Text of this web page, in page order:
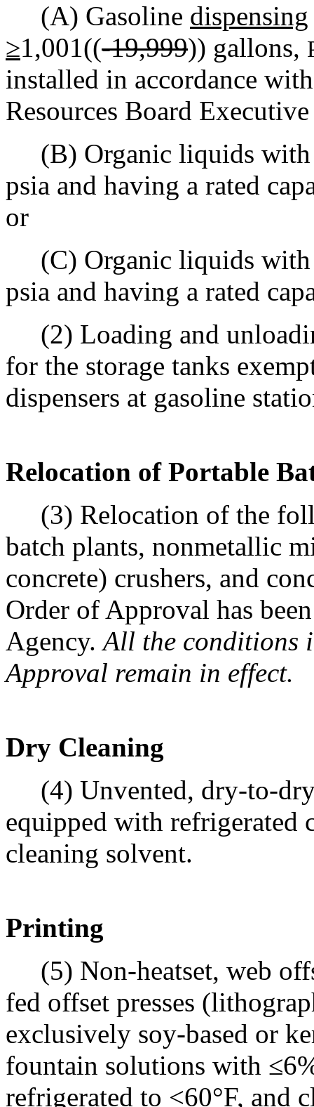
(A) Gasoline dispensing
≥1,001((-19,999)) gallons,
installed in accordance
Resources Board
(B) Organic liquids with
psia and having a rated
or
(C) Organic liquids with
psia and having a rated
(2) Loading and
for the storage tanks
dispensers at gasoline
Relocation of Portable
(3) Relocation of the
batch plants, nonmetallic
concrete) crushers, and
Order of Approval has
Agency.All the conditions
Approval remain in effect.
Dry Cleaning
(4) Unvented, dry-to-
equipped with refrigerated
cleaning solvent.
Printing
(5) Non-heatset, web
fed offset presses
exclusively soy-based or
fountain solutions with
refrigerated to <60°F, and